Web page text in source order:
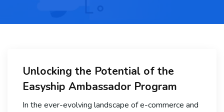
Unlocking the Potential of the
Easyship Ambassador Program
In the ever-evolving landscape of e-commerce and